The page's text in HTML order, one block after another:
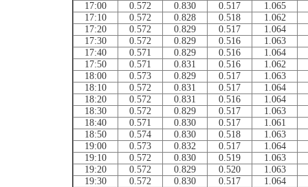
17:00
0.572 0.830 0.517
1.065
17:10
0.572 0.828 0.518
1.062
17:20
0.572 0.829 0.517
1.064
17:30
0.572 0.829 0.516
1.063
17:40
0.571 0.829 0.516
1.064
17:50
0.571 0.831 0.516
1.062
18:00
0.573 0.829 0.517
1.063
18:10
0.572 0.831 0.517
1.064
18:20
0.572 0.831 0.516
1.064
18:30
0.572 0.829 0.517
1.063
18:40
0.571 0.830 0.517
1.061
18:50
0.574 0.830 0.518
1.063
19:00
0.573 0.832 0.517
1.064
19:10
0.572 0.830 0.519
1.063
19:20
0.572 0.829 0.520
1.063
19:30
0.572 0.830 0.517
1.064